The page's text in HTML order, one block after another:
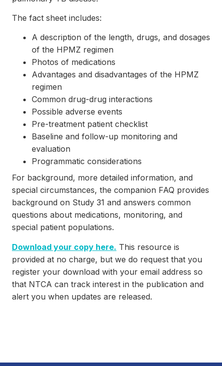
The fact sheet includes:
A description of the length, drugs, and dosages
of the HPMZ regimen
Photos of medications
Advantages and disadvantages of the HPMZ
regimen
Common drug-drug interactions
Possible adverse events
Pre-treatment patient checklist
Baseline and follow-up monitoring and
evaluation
Programmatic considerations
For background, more detailed information, and
special circumstances, the companion FAQ provides
background on Study 31 and answers common
questions about medications, monitoring, and
special patient populations.
Download your copy here. This resource is
provided at no charge, but we do request that you
register your download with your email address so
that NTCA can track interest in the publication and
alert you when updates are released.